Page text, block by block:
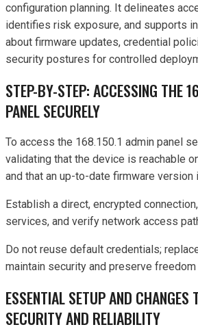
configuration planning. It delineates
identifies risk exposure, and supports
about firmware updates, credential
security postures for controlled
STEP-BY-STEP: ACCESSING THE
PANEL SECURELY
To access the 168.150.1 admin panel
validating that the device is reachable
and that an up-to-date firmware version
Establish a direct, encrypted
services, and verify network access
Do not reuse default credentials;
maintain security and preserve
ESSENTIAL SETUP AND CHANGES
SECURITY AND RELIABILITY